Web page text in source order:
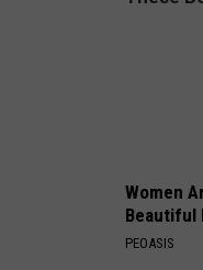
Women
Beautiful
PEOASIS